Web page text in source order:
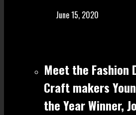
June 15, 2020
Meet the Fashion
Craft make rs
the Year Winner,